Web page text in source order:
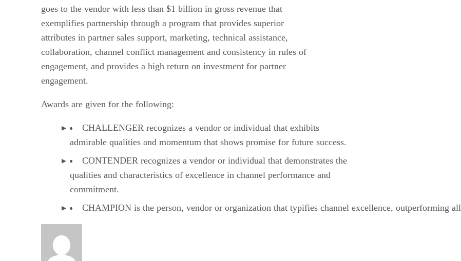
goes to the vendor with less than $1 billion in gross revenue that
exemplifies partnership through a program that provides superior
attributes in partner sales support, marketing, technical assistance,
collaboration, channel conflict management and consistency in rules of
engagement, and provides a high return on investment for partner
engagement.
Awards are given for the following:
CHALLENGER recognizes a vendor or individual that exhibits
admirable qualities and momentum that shows promise for future success.
CONTENDER recognizes a vendor or individual that demonstrates the
qualities and characteristics of excellence in channel performance and
commitment.
CHAMPION is the person, vendor or organization that typifies channel excellence, outperforming